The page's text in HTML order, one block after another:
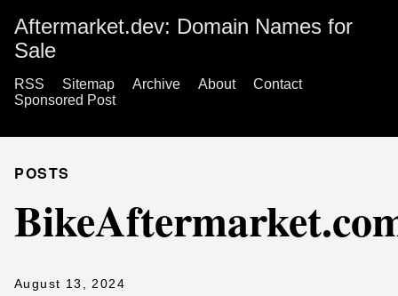
Aftermarket.dev: Domain Names for
Sale
RSS Sitemap Archive About
Contact
Sponsored Post
POSTS
August 13, 2024